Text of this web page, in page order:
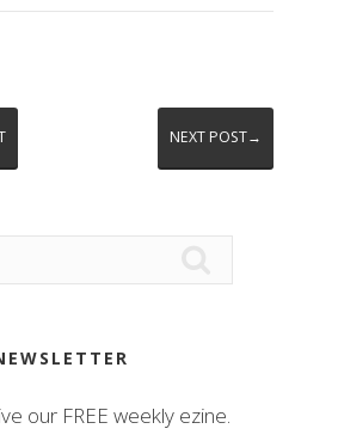
NEXT POST→
our FREE weekly ezine.